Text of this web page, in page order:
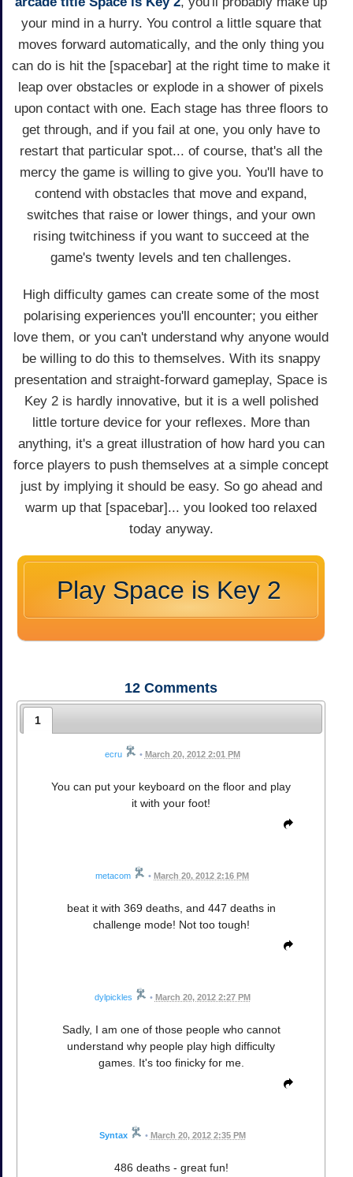
your mind in a hurry. You control a little square that
moves forward automatically, and the only thing you
can do is hit the [spacebar] at the right time to make it
leap over obstacles or explode in a shower of pixels
upon contact with one. Each stage has three floors to
get through, and if you fail at one, you only have to
restart that particular spot... of course, that's all the
mercy the game is willing to give you. You'll have to
contend with obstacles that move and expand,
switches that raise or lower things, and your own
rising twitchiness if you want to succeed at the
game's twenty levels and ten challenges.
High difficulty games can create some of the most
polarising experiences you'll encounter; you either
love them, or you can't understand why anyone would
be willing to do this to themselves. With its snappy
presentation and straight-forward gameplay, Space is
Key 2 is hardly innovative, but it is a well polished
little torture device for your reflexes. More than
anything, it's a great illustration of how hard you can
force players to push themselves at a simple concept
just by implying it should be easy. So go ahead and
warm up that [spacebar]... you looked too relaxed
today anyway.
Play Space is Key 2
12 Comments
1
ecru • March 20, 2012 2:01 PM
You can put your keyboard on the floor and play
it with your foot!
metacom • March 20, 2012 2:16 PM
beat it with 369 deaths, and 447 deaths in
challenge mode! Not too tough!
dylpickles • March 20, 2012 2:27 PM
Sadly, I am one of those people who cannot
understand why people play high difficulty
games. It's too finicky for me.
Syntax • March 20, 2012 2:35 PM
486 deaths - great fun!